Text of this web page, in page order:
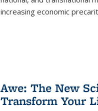
increasing economic
Awe: The New
Transform Your